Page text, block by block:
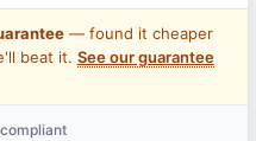
— found it cheaper
beat it. See our guarantee